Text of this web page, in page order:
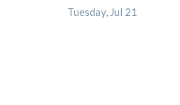
Tuesday, Jul 21